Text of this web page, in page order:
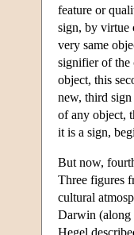
feature or
sign, by virtue
very same
signifier of the
object, this
new, third
of any object,
it is a sign,
But now,
Three figures
cultural
Darwin (along
Hegel